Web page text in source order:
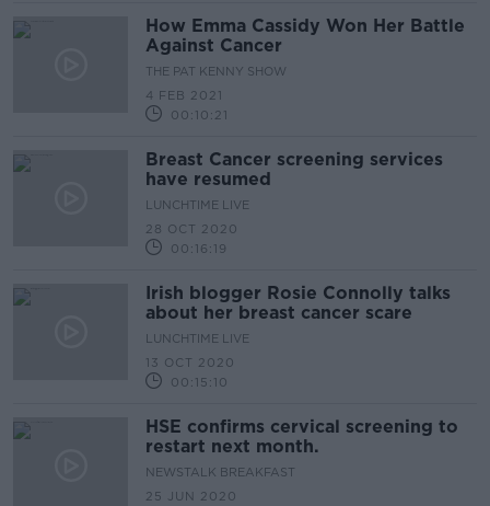
How Emma Cassidy Won Her Battle
Against Cancer
THE PAT KENNY SHOW
4 FEB 2021
00:10:21
Breast Cancer screening services
have resumed
LUNCHTIME LIVE
28 OCT 2020
00:16:19
Irish blogger Rosie Connolly talks
about her breast cancer scare
LUNCHTIME LIVE
13 OCT 2020
00:15:10
HSE confirms cervical screening to
restart next month.
NEWSTALK BREAKFAST
25 JUN 2020